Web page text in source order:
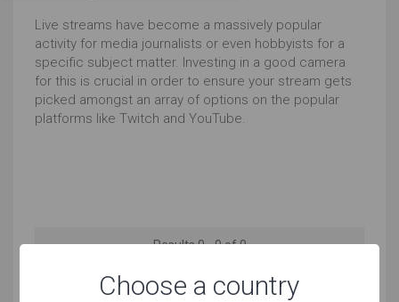
Live streams have become a massively popular
activity for media journalists or even hobbyists for a
specific subject matter. Investing in a good camera
for this is crucial in order to ensure your stream gets
picked amongst an array of options on the popular
platforms like Twitch and YouTube.
Results 0 - 0 of 0
Choose a country